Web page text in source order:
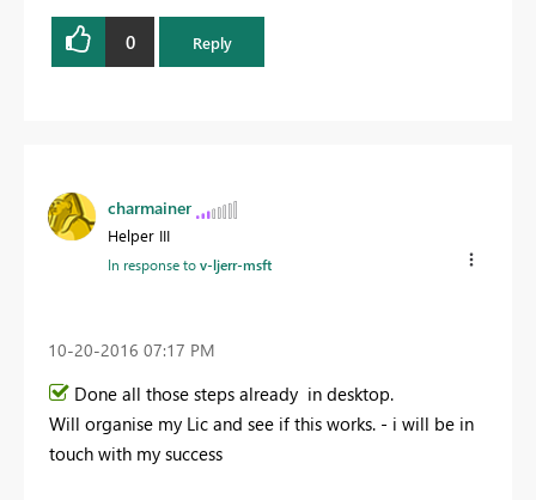
0 Reply
charmainer
Helper III
In response tov-ljerr-msft
‎10-20-2016 07:17 PM
Done all those steps already in desktop.
Will organise my Lic and see if this works. - i will be in
touch with my success